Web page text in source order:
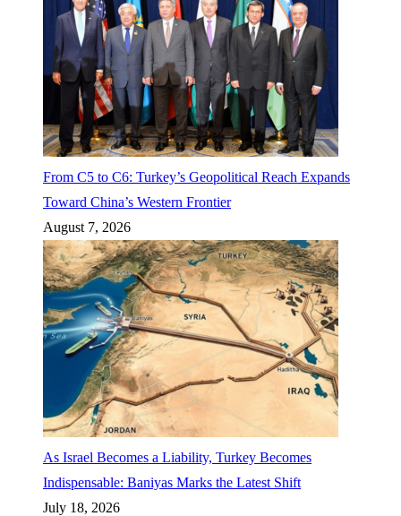
From C5 to C6: Turkey’s Geopolitical Reach Expands
Toward China’s Western Frontier
August 7, 2026
As Israel Becomes a Liability, Turkey Becomes
Indispensable: Baniyas Marks the Latest Shift
July 18, 2026